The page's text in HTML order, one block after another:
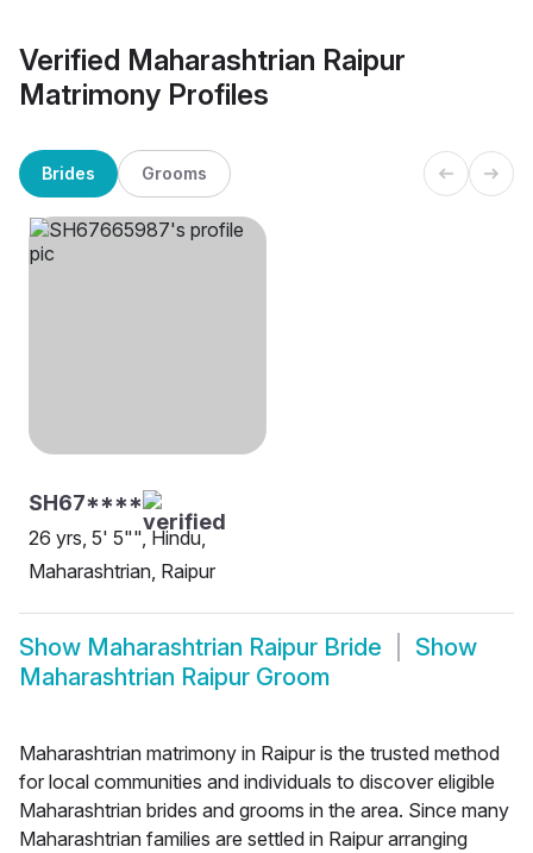
Verified Maharashtrian Raipur
Matrimony Profiles
Brides Grooms
SH67****
26 yrs, 5' 5"", Hindu,
Maharashtrian, Raipur
Show Maharashtrian Raipur Bride
Show
Maharashtrian Raipur Groom
Maharashtrian matrimony in Raipur is the trusted method
for local communities and individuals to discover eligible
Maharashtrian brides and grooms in the area. Since many
Maharashtrian families are settled in Raipur arranging